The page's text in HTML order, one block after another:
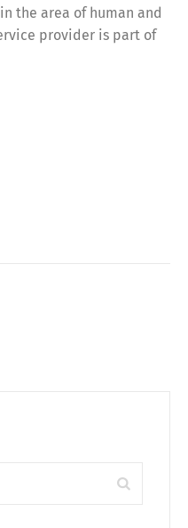
the area of human and
provider is part of